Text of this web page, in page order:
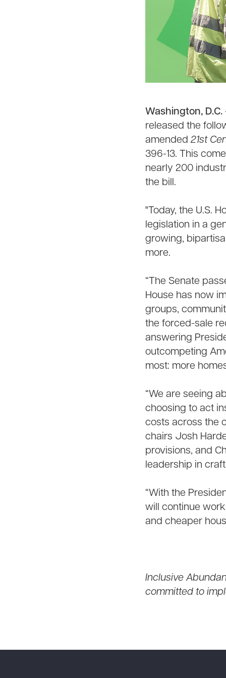
Washington,
released the
amended 21st
396-13. This
nearly 200
the bill.
"Today, the U.S.
legislation in a
growing,
more.
“The Senate
House has now
groups,
the forced-sale
answering
outcompeting
most: more
“We are seeing
choosing to act
costs across the
chairs Josh
provisions, and
leadership in
“With the
will continue
and cheaper
Inclusive
committed to